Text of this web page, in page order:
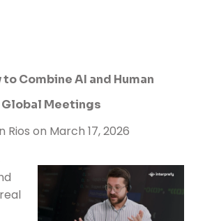
to Combine AI and Human
Meetings
Rios on March 17, 2026